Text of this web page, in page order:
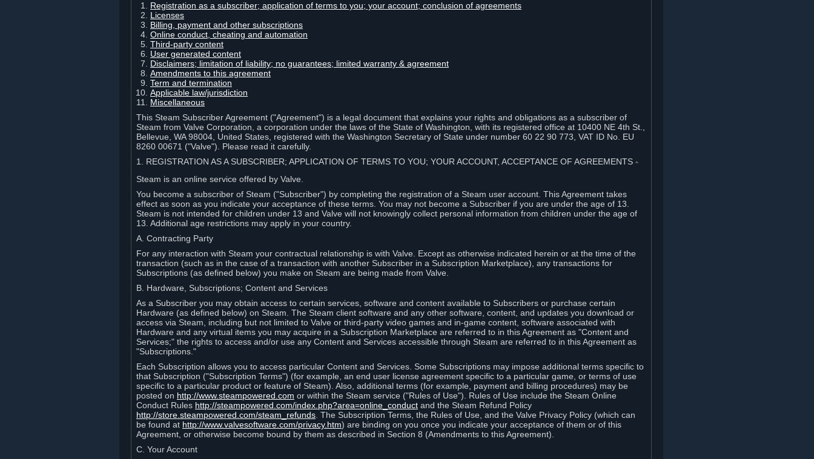
Registration as a subscriber; application of terms to you; your account; conclusion of agreements
Licenses
Billing, payment and other subscriptions
Online conduct, cheating and automation
Third-party content
User generated content
Disclaimers; limitation of liability; no guarantees; limited warranty & agreement
Amendments to this agreement
Term and termination
Applicable law/jurisdiction
Miscellaneous
This Steam Subscriber Agreement ("Agreement") is a legal document that explains your rights and obligations as a subscriber of
Steam from Valve Corporation, a corporation under the laws of the State of Washington, with its registered office at 10400 NE 4th St.,
Bellevue, WA 98004, United States, registered with the Washington Secretary of State under number 60 22 90 773, VAT ID No. EU
8260 00671 ("Valve"). Please read it carefully.
1. REGISTRATION AS A SUBSCRIBER; APPLICATION OF TERMS TO YOU; YOUR ACCOUNT, ACCEPTANCE OF AGREEMENTS ⏶
Steam is an online service offered by Valve.
You become a subscriber of Steam ("Subscriber") by completing the registration of a Steam user account. This Agreement takes
effect as soon as you indicate your acceptance of these terms. You may not become a Subscriber if you are under the age of 13.
Steam is not intended for children under 13 and Valve will not knowingly collect personal information from children under the age of
13. Additional age restrictions may apply in your country.
A. Contracting Party
For any interaction with Steam your contractual relationship is with Valve. Except as otherwise indicated herein or at the time of the
transaction (such as in the case of a transaction with another Subscriber in a Subscription Marketplace), any transactions for
Subscriptions (as defined below) you make on Steam are being made from Valve.
B. Hardware, Subscriptions; Content and Services
As a Subscriber you may obtain access to certain services, software and content available to Subscribers or purchase certain
Hardware (as defined below) on Steam. The Steam client software and any other software, content, and updates you download or
access via Steam, including but not limited to Valve or third-party video games and in-game content, software associated with
Hardware and any virtual items you may acquire in a Subscription Marketplace are referred to in this Agreement as "Content and
Services;" the rights to access and/or use any Content and Services accessible through Steam are referred to in this Agreement as
"Subscriptions."
Each Subscription allows you to access particular Content and Services. Some Subscriptions may impose additional terms specific to
that Subscription ("Subscription Terms") (for example, an end user license agreement specific to a particular game, or terms of use
specific to a particular product or feature of Steam). Also, additional terms (for example, payment and billing procedures) may be
posted on http://www.steampowered.com or within the Steam service ("Rules of Use"). Rules of Use include the Steam Online
Conduct Rules http://steampowered.com/index.php?area=online_conduct and the Steam Refund Policy
http://store.steampowered.com/steam_refunds . The Subscription Terms, the Rules of Use, and the Valve Privacy Policy (which can
be found at http://www.valvesoftware.com/privacy.htm) are binding on you once you indicate your acceptance of them or of this
Agreement, or otherwise become bound by them as described in Section 8 (Amendments to this Agreement).
C. Your Account